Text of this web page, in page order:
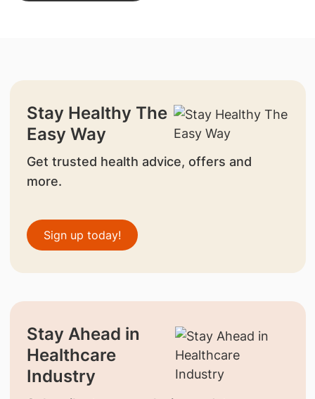
Stay Healthy The
Easy Way
Get trusted health advice, offers and
more.
Sign up today!
Stay Ahead in
Healthcare
Industry